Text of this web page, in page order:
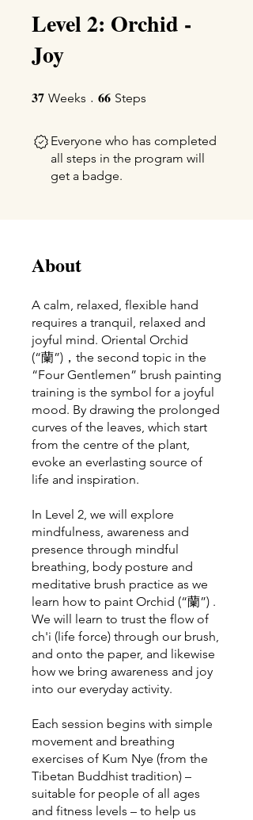
Level 2: Orchid -
Joy
37 Weeks 37 Weeks
66 Steps
Everyone who has completed
all steps in the program will
get a badge.
About
A calm, relaxed, flexible hand
requires a tranquil, relaxed and
joyful mind. Oriental Orchid
(“蘭”)，the second topic in the
“Four Gentlemen” brush painting
training is the symbol for a joyful
mood. By drawing the prolonged
curves of the leaves, which start
from the centre of the plant,
evoke an everlasting source of
life and inspiration.
In Level 2, we will explore
mindfulness, awareness and
presence through mindful
breathing, body posture and
meditative brush practice as we
learn how to paint Orchid (“蘭”) .
We will learn to trust the flow of
ch'i (life force) through our brush,
and onto the paper, and likewise
how we bring awareness and joy
into our everyday activity.
Each session begins with simple
movement and breathing
exercises of Kum Nye (from the
Tibetan Buddhist tradition) –
suitable for people of all ages
and fitness levels – to help us